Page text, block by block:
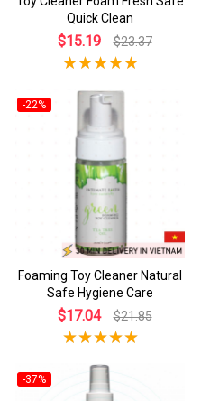
Quick Clean
$15.19 $23.37
-22%
Foaming Toy Cleaner Natural
Safe Hygiene Care
$17.04 $21.85
-37%